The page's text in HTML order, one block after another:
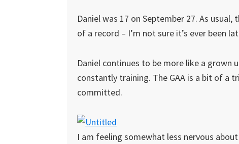
Daniel was 17 on September 27. As
of a record – I’m not sure it’s ever been
Daniel continues to be more like a grown
constantly training. The GAA is a bit of a
committed.
I am feeling somewhat less nervous